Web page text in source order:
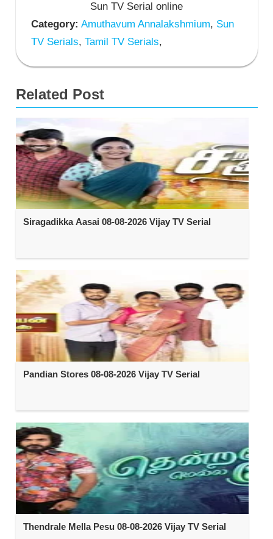
Sun TV Serial online
Category: Amuthavum Annalakshmium, Sun
TV Serials, Tamil TV Serials,
Related Post
Siragadikka Aasai 08-08-2026 Vijay TV Serial
Pandian Stores 08-08-2026 Vijay TV Serial
Thendrale Mella Pesu 08-08-2026 Vijay TV Serial